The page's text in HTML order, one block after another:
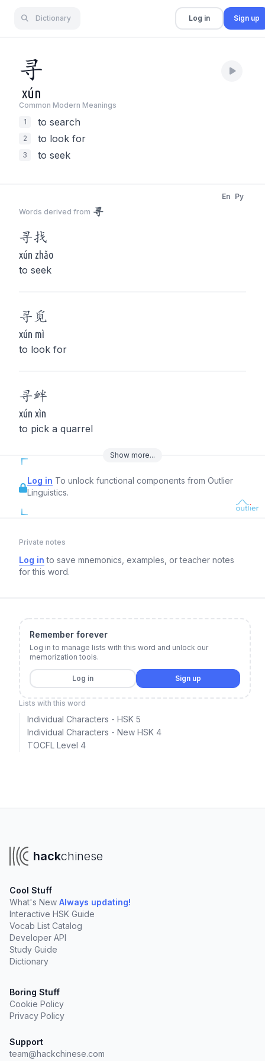
Dictionary Log in Sign up
寻
xún
Common Modern Meanings
1
to search
2 to look for
3 to seek
Words derived from 寻
En Py
寻找
xún zhǎo
to seek
寻 觅
xún mì
to look for
寻衅
xún xìn
to pick a quarrel
Show more...
Log in To unlock functional components from Outlier
Linguistics.
Private notes
Log in to save mnemonics, examples, or teacher notes
for this word.
Remember forever
Log in to manage lists with this word and unlock our
memorization tools.
Log in Sign up
Lists with this word
Individual Characters - HSK 5
Individual Characters - New HSK 4
TOCFL Level 4
hackchinese
Cool Stuff
What's New Always updating!
Interactive HSK Guide
Vocab List Catalog
Developer API
Study Guide
Dictionary
Boring Stuff
Cookie Policy
Privacy Policy
Support
team@hackchinese.com